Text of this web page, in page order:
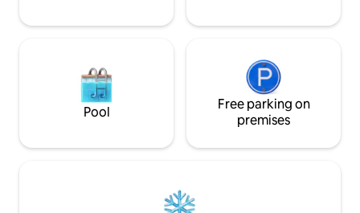
Pool
Free parking on
premises